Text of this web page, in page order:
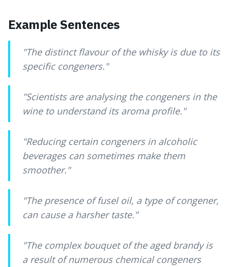
Example Sentences
"The distinct flavour of the whisky is due to its
specific congeners."
"Scientists are analysing the congeners in the
wine to understand its aroma profile."
"Reducing certain congeners in alcoholic
beverages can sometimes make them
smoother."
"The presence of fusel oil, a type of congener,
can cause a harsher taste."
"The complex bouquet of the aged brandy is
a result of numerous chemical congeners